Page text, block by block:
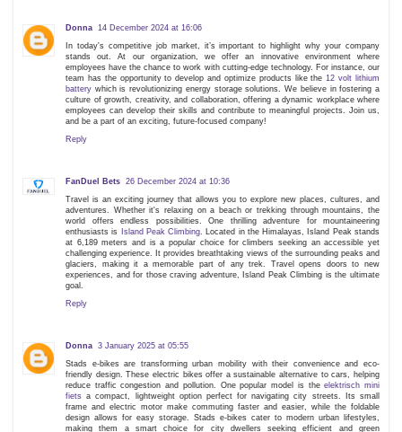
Donna
14 December 2024 at 16:06
In today's competitive job market, it’s important to highlight why your company
stands out. At our organization, we offer an innovative environment where
employees have the chance to work with cutting-edge technology. For instance, our
team has the opportunity to develop and optimize products like the 12 volt lithium
battery which is revolutionizing energy storage solutions. We believe in fostering a
culture of growth, creativity, and collaboration, offering a dynamic workplace where
employees can develop their skills and contribute to meaningful projects. Join us,
and be a part of an exciting, future-focused company!
Reply
FanDuel Bets 26 December 2024 at 10:36
Travel is an exciting journey that allows you to explore new places, cultures, and
adventures. Whether it's relaxing on a beach or trekking through mountains, the
world offers endless possibilities. One thrilling adventure for mountaineering
enthusiasts is
Island Peak Climbing. Located in the Himalayas, Island Peak stands
at 6,189 meters and is a popular choice for climbers seeking an accessible yet
challenging experience. It provides breathtaking views of the surrounding peaks and
glaciers, making it a memorable part of any trek. Travel opens doors to new
experiences, and for those craving adventure, Island Peak Climbing is the ultimate
goal.
Reply
Donna 3 January 2025 at 05:55
Stads e-bikes are transforming urban mobility with their convenience and eco-
friendly design. These electric bikes offer a sustainable alternative to cars, helping
reduce traffic congestion and pollution. One popular model is theelektrisch mini
fiets a compact, lightweight option perfect for navigating city streets. Its small
frame and electric motor make commuting faster and easier, while the foldable
design allows for easy storage. Stads e-bikes cater to modern urban lifestyles,
making them a smart choice for city dwellers seeking efficient and green